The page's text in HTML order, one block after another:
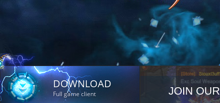
DOWNLOAD
Full game client JOIN